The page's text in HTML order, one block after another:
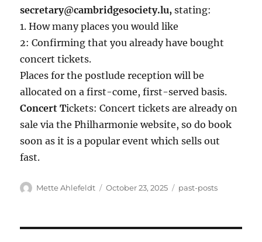
secretary@cambridgesociety.lu, stating:
1. How many places you would like
2: Confirming that you already have bought
concert tickets.
Places for the postlude reception will be
allocated on a first-come, first-served basis.
Concert Tickets: Concert tickets are already on
sale via the Philharmonie website, so do book
soon as it is a popular event which sells out
fast.
Author
Mette Ahlefeldt
Posted
October 23, 2025 Categories
past-posts